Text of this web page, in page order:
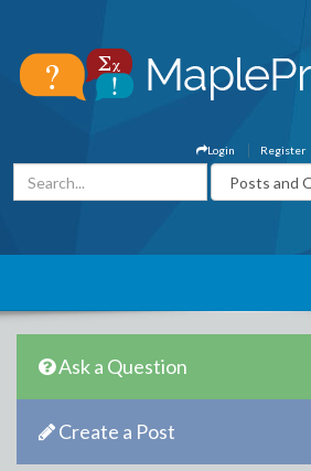
Register
Login
Ask a Question
Create a Post